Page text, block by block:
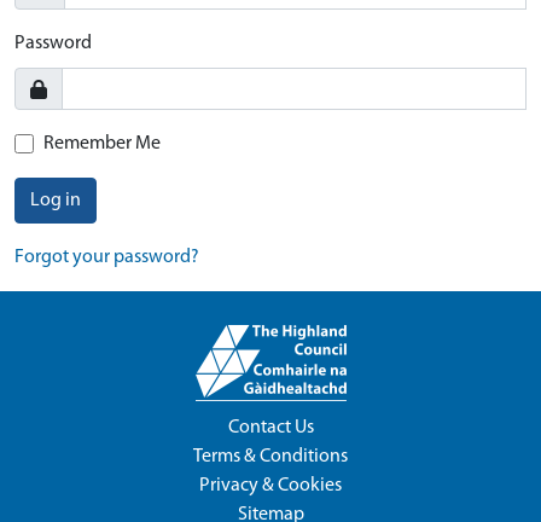
Password
Remember Me
Log in
Forgot your password?
Contact Us
Terms & Conditions
Privacy & Cookies
Sitemap